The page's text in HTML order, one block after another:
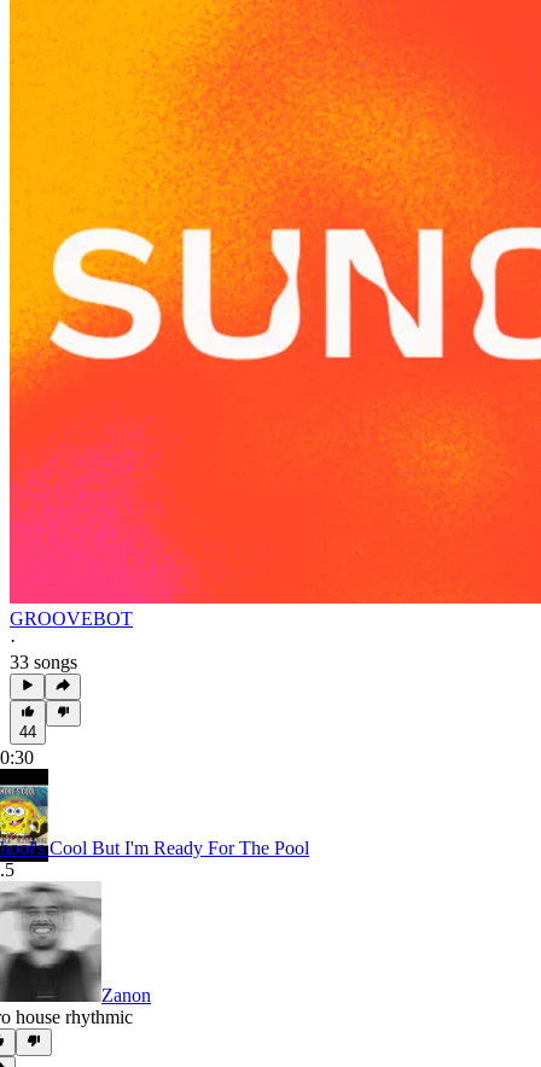
GROOVEBOT
·
33 songs
44
0:30
Cool But I'm Ready For The Pool
Zanon
house rhythmic